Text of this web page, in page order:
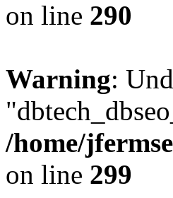
on line 290
Warning:
/home/
on line 299